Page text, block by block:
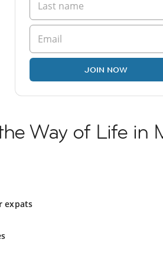
JOIN NOW
Way of Life in
expats